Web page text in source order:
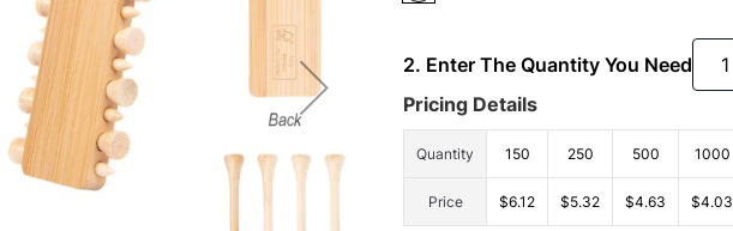
2. Enter The Quantity You Need
Pricing Details
Quantity 150 250 500 1000
Price $6.12 $5.32 $4.63 $4.03